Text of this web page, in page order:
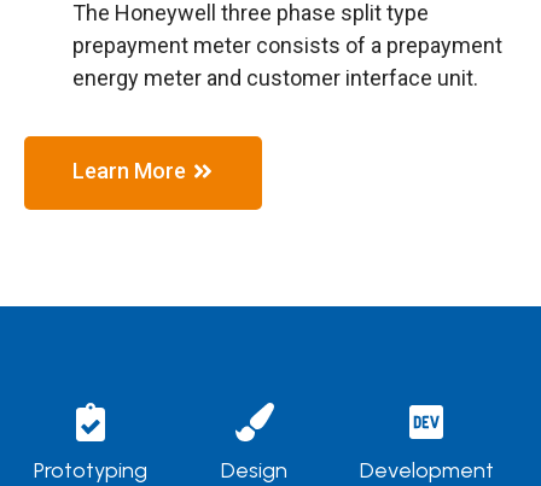
The Honeywell three phase split type
prepayment meter consists of a prepayment
energy meter and customer interface unit.
Learn More
Prototyping Design Development